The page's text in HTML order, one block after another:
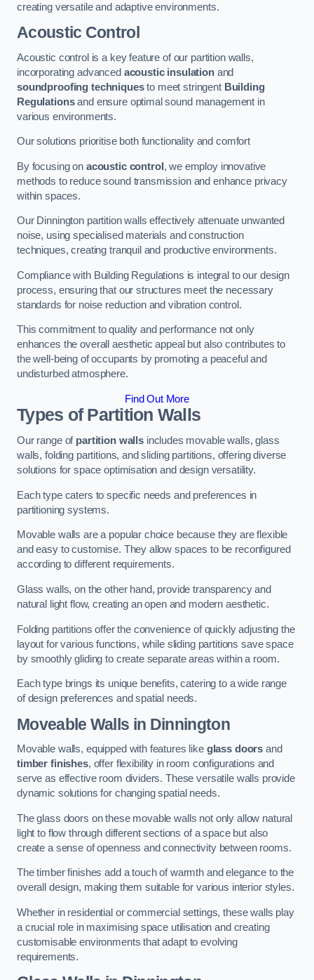
creating versatile and adaptive environments.
Acoustic Control
Acoustic control is a key feature of our partition walls,
incorporating advanced acoustic insulationand
soundproofing techniquesto meet stringent Building
Regulationsand ensure optimal sound management in
various environments.
Our solutions prioritise both functionality and comfort
By focusing on acoustic control , we employ innovative
methods to reduce sound transmission and enhance privacy
within spaces.
Our Dinnington partition walls effectively attenuate unwanted
noise, using specialised materials and construction
techniques, creating tranquil and productive environments.
Compliance with Building Regulations is integral to our design
process, ensuring that our structures meet the necessary
standards for noise reduction and vibration control.
This commitment to quality and performance not only
enhances the overall aesthetic appeal but also contributes to
the well-being of occupants by promoting a peaceful and
undisturbed atmosphere.
Find Out More
Types of Partition Walls
Our range of partition wallsincludes movable walls, glass
walls, folding partitions, and sliding partitions, offering diverse
solutions for space optimisation and design versatility.
Each type caters to specific needs and preferences in
partitioning systems.
Movable walls are a popular choice because they are flexible
and easy to customise. They allow spaces to be reconfigured
according to different requirements.
Glass walls, on the other hand, provide transparency and
natural light flow, creating an open and modern aesthetic.
Folding partitions offer the convenience of quickly adjusting the
layout for various functions, while sliding partitions save space
by smoothly gliding to create separate areas within a room.
Each type brings its unique benefits, catering to a wide range
of design preferences and spatial needs.
Moveable Walls in Dinnington
Movable walls, equipped with features like glass doors and
timber finishes, offer flexibility in room configurations and
serve as effective room dividers. These versatile walls provide
dynamic solutions for changing spatial needs.
The glass doors on these movable walls not only allow natural
light to flow through different sections of a space but also
create a sense of openness and connectivity between rooms.
The timber finishes add a touch of warmth and elegance to the
overall design, making them suitable for various interior styles.
Whether in residential or commercial settings, these walls play
a crucial role in maximising space utilisation and creating
customisable environments that adapt to evolving
requirements.